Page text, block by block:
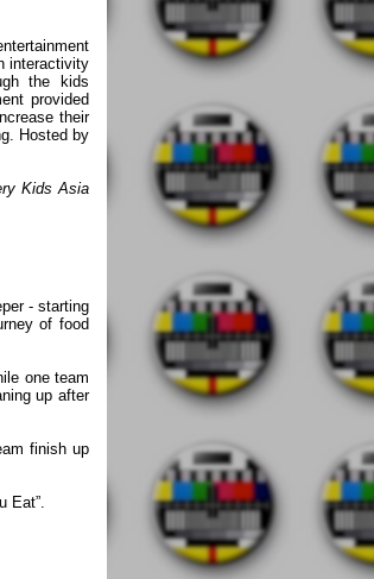
interactivity
the kids
provided
their
Hosted by
Kids Asia
- starting
of food
one team
up after
finish up
Eat”.